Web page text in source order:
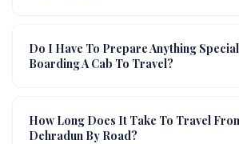
Do I Have To Prepare Anything
Boarding A Cab To Travel?
How Long Does It Take To Travel
Dehradun By Road?